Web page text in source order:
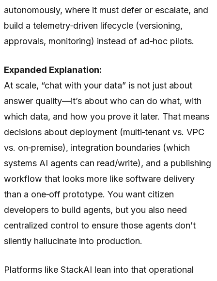
autonomously, where it must defer or escalate, and
build a telemetry‑driven lifecycle (versioning,
approvals, monitoring) instead of ad‑hoc pilots.
Expanded Explanation:
At scale, “chat with your data” is not just about
answer quality—it’s about who can do what, with
which data, and how you prove it later. That means
decisions about deployment (multi‑tenant vs. VPC
vs. on‑premise), integration boundaries (which
systems AI agents can read/write), and a publishing
workflow that looks more like software delivery
than a one‑off prototype. You want citizen
developers to build agents, but you also need
centralized control to ensure those agents don’t
silently hallucinate into production.
Platforms like StackAI lean into that operational